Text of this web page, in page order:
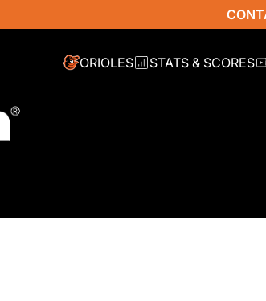
ORIOLES STATS & SCORES